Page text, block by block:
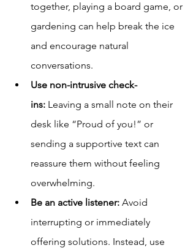
together, playing a board game, or
gardening can help break the ice
and encourage natural
conversations.
Use non-intrusive check-
ins: Leaving a small note on their
desk like “Proud of you!” or
sending a supportive text can
reassure them without feeling
overwhelming.
Be an active listener: Avoid
interrupting or immediately
offering solutions. Instead, use